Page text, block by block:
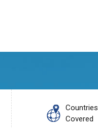
Countries
Covered